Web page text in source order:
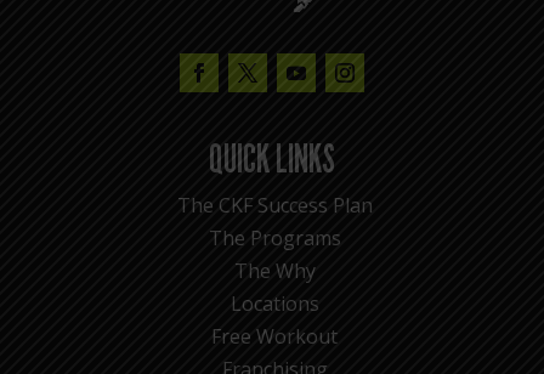
QUICK LINKS
The CKF Success Plan
The Programs
The Why
Locations
Free Workout